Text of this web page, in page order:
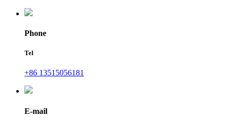
Phone
Tel
+86 13515056181
E-mail